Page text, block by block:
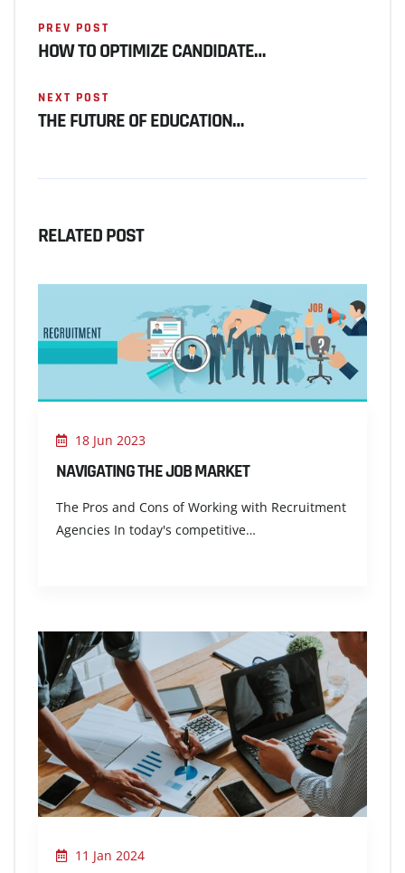
PREV POST
HOW TO OPTIMIZE CANDIDATE…
NEXT POST
THE FUTURE OF EDUCATION…
RELATED POST
18 Jun 2023
NAVIGATING THE JOB MARKET
The Pros and Cons of Working with Recruitment
Agencies In today's competitive…
11 Jan 2024